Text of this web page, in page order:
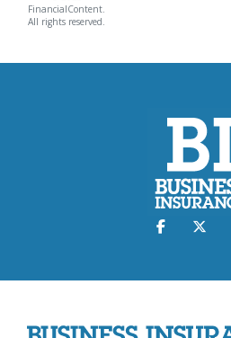
FinancialContent.
All rights reserved.